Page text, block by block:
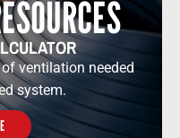
ventilation needed
system.